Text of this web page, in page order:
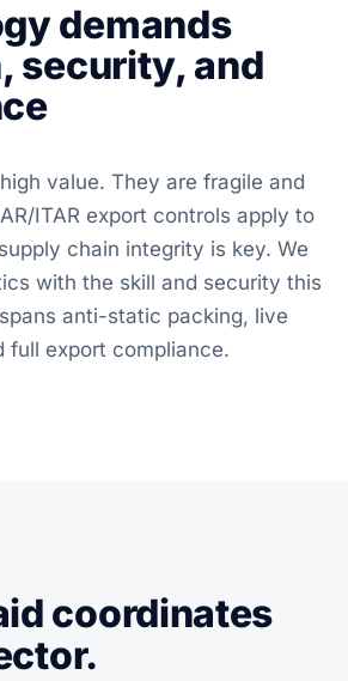
demands
security, and
value. They are fragile and
ITAR export controls apply to
chain integrity is key. We
with the skill and security this
anti-static packing, live
full export compliance.
coordinates